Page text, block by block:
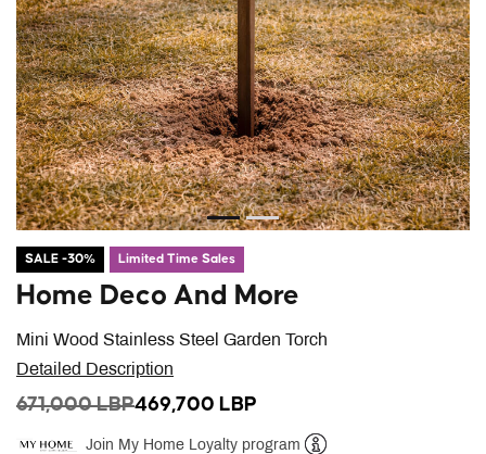
SALE -30% Limited Time Sales
Mini Wood Stainless Steel Garden Torch
Home Deco And More
Detailed Description
PRICE REDUCED FROM
671,000 LBPTO
469,700 LBP
Join My Home Loyalty program